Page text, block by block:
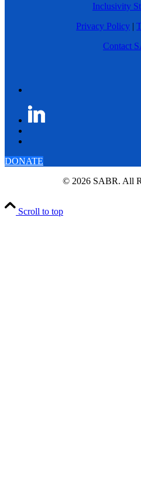
Inclusivity
Privacy Policy |
Contact
DONATE
© 2026 SABR. All
Scroll to top